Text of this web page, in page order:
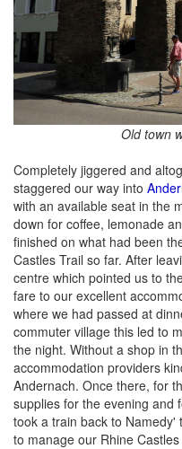
Old town
Completely jiggered and
staggered our way into
with an available seat in the
down for coffee, lemonade
finished on what had been
Castles Trail so far. After
centre which pointed us to
fare to our excellent
where we had passed at
commuter village this led to
the night. Without a shop in
accommodation providers
Andernach. Once there, for
supplies for the evening and
took a train back to
to manage our Rhine Castles